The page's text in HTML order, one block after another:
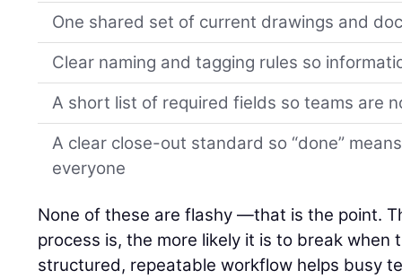
One shared set of current drawings and
Clear naming and tagging rules so
A short list of required fields so teams are
A clear close-out standard so “done”
everyone
None of these are flashy —that is the point.
process is, the more likely it is to break when
structured, repeatable workflow helps busy